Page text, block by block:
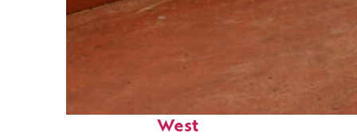
Perfect weekend in Key
West